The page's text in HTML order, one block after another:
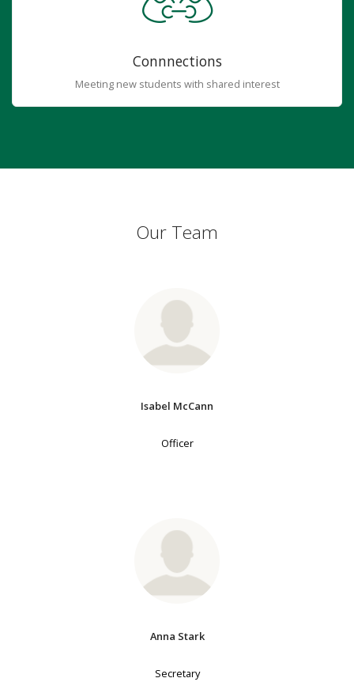
Connnections
Meeting new students with shared interest
Our Team
Isabel McCann
Officer
Anna Stark
Secretary